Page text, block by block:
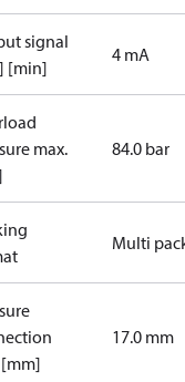
signal
[min]
4 mA
max.
84.0 bar
Multi
[mm]
17.0 mm